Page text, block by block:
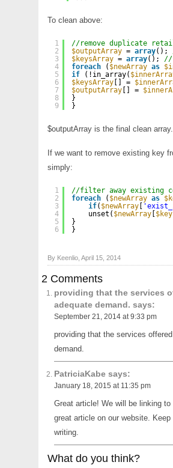
To clean above:
1
2
3
4
5
6
7
8
9
//remove duplicate
$outputArray = array();
$keysArray = array(); //
foreach
( $newArray as
if
(!in_array(
$keysArray [] =
$outputArray [] =
}
}
$outputArray is the final clean array.
If we want to remove existing key
simply:
1
2
3
4
5
6
//filter away existing
foreach
( $newArray as
if( $newArray
unset( $newArray $key
}
}
By Keenlio, April 15, 2014
2 Comments
providing that the services
adequate demand. says:
September 21, 2014 at 9:33 pm
providing that the services
demand.
PatriciaKabe says:
January 18, 2015 at 11:35 pm
Great article! We will be linking
great article on our website. Keep
writing.
What do you think?